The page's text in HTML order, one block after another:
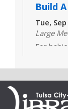
Build
Tue,
Large
For
us for
critical
Cover
You've